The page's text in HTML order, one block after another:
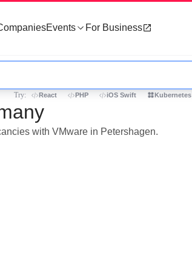
Events For Business
Try: React PHP iOS Swift Kubernetes
with VMware in Petershagen.